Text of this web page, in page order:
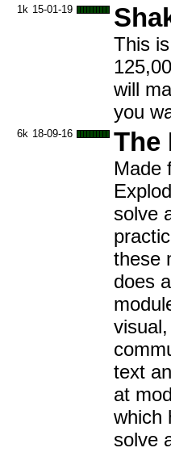
1k 15-01-19
This
will
you
6k 18-09-16 The
Made
solve
these
does
text
at
which
solve